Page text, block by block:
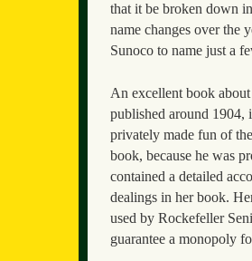
that it be broken down
name changes over the
Sunoco to name just a
An excellent book
published around 1904,
privately made fun of
book, because he was
contained a detailed
dealings in her book.
used by Rockefeller
guarantee a monopoly